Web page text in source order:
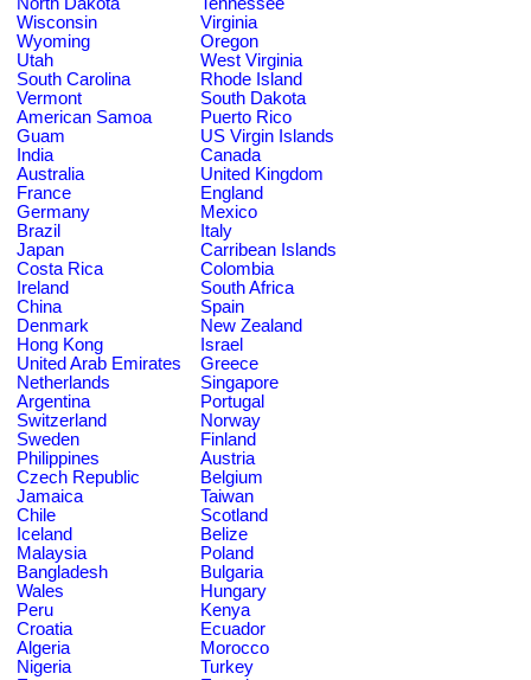
Wisconsin
Virginia
Wyoming
Oregon
Utah
West Virginia
South Carolina
Rhode Island
Vermont
South Dakota
American Samoa
Puerto Rico
Guam
US Virgin Islands
India
Canada
Australia
United Kingdom
France
England
Germany
Mexico
Brazil
Italy
Japan
Carribean Islands
Costa Rica
Colombia
Ireland
South Africa
China
Spain
Denmark
New Zealand
Hong Kong
Israel
United Arab Emirates
Greece
Netherlands
Singapore
Argentina
Portugal
Switzerland
Norway
Sweden
Finland
Philippines
Austria
Czech Republic
Belgium
Jamaica
Taiwan
Chile
Scotland
Iceland
Belize
Malaysia
Poland
Bangladesh
Bulgaria
Wales
Hungary
Peru
Kenya
Croatia
Ecuador
Algeria
Morocco
Nigeria
Turkey